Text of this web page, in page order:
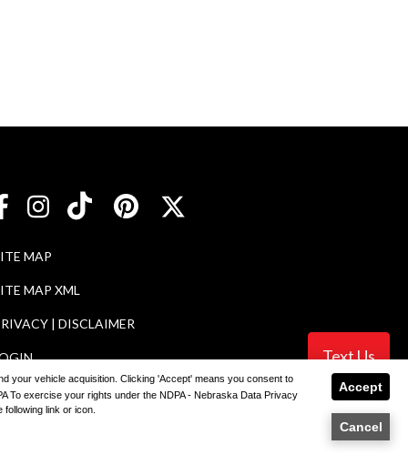
your vehicle acquisition. Clicking 'Accept' means you consent to
To exercise your rights under the NDPA - Nebraska Data Privacy
link or icon.
Accept
Cancel
MAP
MAP XML
| DISCLAIMER
Text Us